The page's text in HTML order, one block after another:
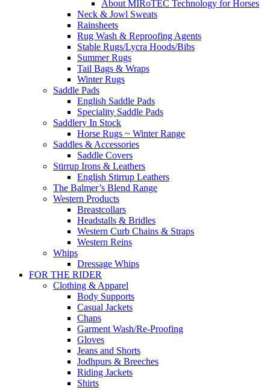
About MIRoTEC Technology for Horses
Neck & Jowl Sweats
Rainsheets
Rug Wash & Reproofing Agents
Stable Rugs/Lycra Hoods/Bibs
Summer Rugs
Tail Bags & Wraps
Winter Rugs
Saddle Pads
English Saddle Pads
Speciality Saddle Pads
Saddlery In Stock
Horse Rugs ~ Winter Range
Saddles & Accessories
Saddle Covers
Stirrup Irons & Leathers
English Stirrup Leathers
The Balmer’s Blend Range
Western Products
Breastcollars
Headstalls & Bridles
Western Curb Chains & Straps
Western Reins
Whips
Dressage Whips
FOR THE RIDER
Clothing & Apparel
Body Supports
Casual Jackets
Chaps
Garment Wash/Re-Proofing
Gloves
Jeans and Shorts
Jodhpurs & Breeches
Riding Jackets
Shirts